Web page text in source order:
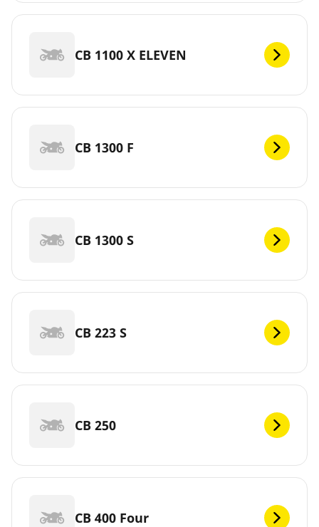
CB 1100 X ELEVEN
CB 1300 F
CB 1300 S
CB 223 S
CB 250
CB 400 Four